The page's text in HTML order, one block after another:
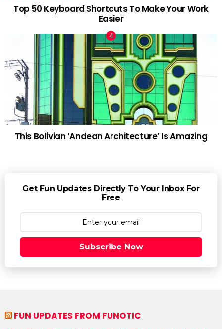
Top 50 Keyboard Shortcuts To Make Your Work
Easier
This Bolivian ‘Andean Architecture’ Is Amazing
Get Fun Updates Directly To Your Inbox For
Free
Subscribe Now
FUN UPDATES FROM FUNOTIC